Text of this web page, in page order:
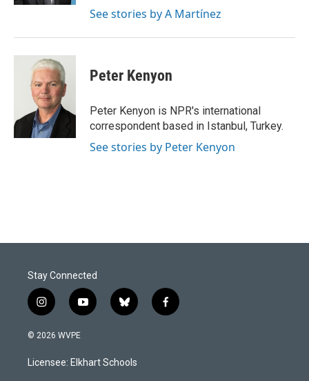
See stories by A Martínez
Peter Kenyon
Peter Kenyon is NPR's international
correspondent based in Istanbul, Turkey.
See stories by Peter Kenyon
Stay Connected
i
n
s
a
g
y
o
u
b
b
l
s
k
f
a
© 2026 WVPE
Licensee: Elkhart Schools